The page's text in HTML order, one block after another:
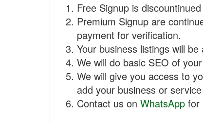
Free Signup is
Premium Signup are
payment for verification.
Your business listings will
We will do basic SEO of
We will give you access to
add your business or
Contact us on WhatsApp for